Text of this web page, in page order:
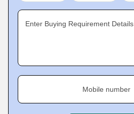
Enter Buying Requirement Details
Mobile number